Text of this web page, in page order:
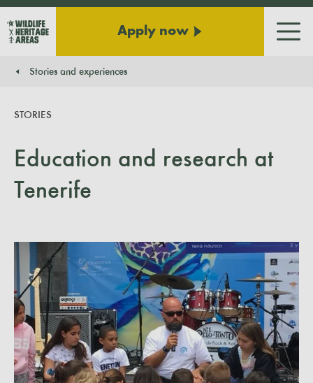
Apply now
Stories and experiences
Education and research at
Tenerife
STORIES